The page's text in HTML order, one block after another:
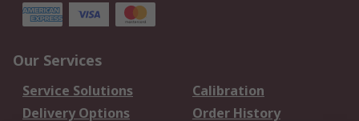
Our Services
Service Solutions
Calibration
Delivery Options
Order History